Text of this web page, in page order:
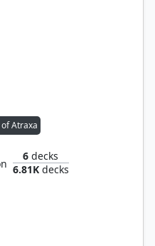
Atraxa
6 decks
6.81Kdecks